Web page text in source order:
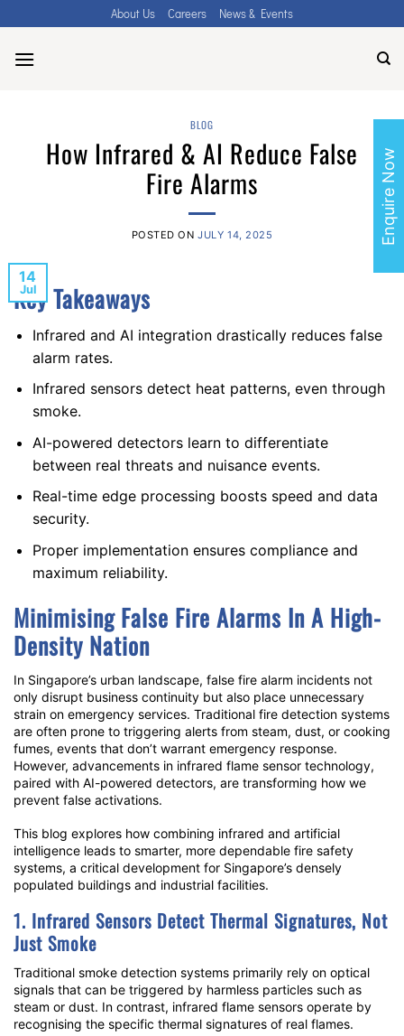
to
content
About Us Careers News & Events
BLOG
How Infrared & AI Reduce False
Fire Alarms
POSTED ONJULY 14, 2025
14
Jul
Key Takeaways
Infrared and AI integration drastically reduces false
alarm rates.
Infrared sensors detect heat patterns, even through
smoke.
AI-powered detectorslearn to differentiate
between real threats and nuisance events.
Real-time edge processing boosts speed and data
security.
Proper implementation ensures compliance and
maximum reliability.
MinimisingFalse Fire Alarms In A High-
Density Nation
In Singapore’s urban landscape, false fire alarm incidents not
only disrupt business continuity but also place unnecessary
strain on emergency services. Traditional fire detection systems
are often prone to triggering alerts from steam, dust, or cooking
fumes, events that don’t warrant emergency response.
However, advancements in infrared flame sensor technology,
paired with AI-powered detectors, are transforming how we
prevent false activations.
This blog explores how combining infrared and artificial
intelligence leads to smarter, more dependable fire safety
systems, a critical development for Singapore’s densely
populated buildings and industrial facilities.
1. Infrared Sensors Detect Thermal Signatures, Not
Just Smoke
Traditional smoke detection systems primarily rely on optical
signals that can be triggered by harmless particles such as
steam or dust. In contrast, infrared flame sensors operate by
recognising the specific thermal signatures of real flames.
Enquire Now